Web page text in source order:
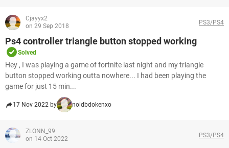
Cjayyx2
on 29 Sep 2018
PS3/PS4
Ps4 controller triangle button stopped working
Solved
Hey , I was playing a game of fortnite last night and my triangle
button stopped working outta nowhere... I had been playing the
game for just 15 min...
17 Nov 2022 by noidbdokenxo
ZLONN_99
on 14 Oct 2022
PS3/PS4